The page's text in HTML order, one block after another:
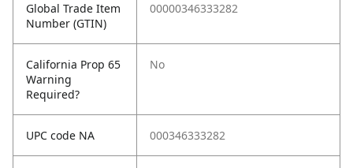
Global Trade Item
Number (GTIN)
00000346333282
California Prop 65
Warning
Required?
No
UPC code NA 000346333282